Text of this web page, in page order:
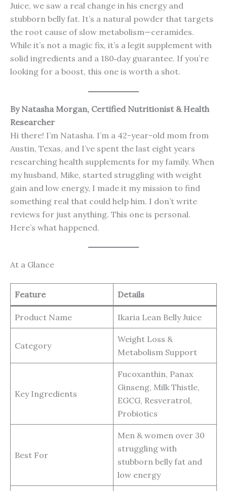
Juice, we saw a real change in his energy and
stubborn belly fat. It’s a natural powder that targets
the root cause of slow metabolism—ceramides.
While it’s not a magic fix, it’s a legit supplement with
solid ingredients and a 180‑day guarantee. If you’re
looking for a boost, this one is worth a shot.
By Natasha Morgan, Certified Nutritionist & Health
Researcher
Hi there! I’m Natasha. I’m a 42-year-old mom from
Austin, Texas, and I’ve spent the last eight years
researching health supplements for my family. When
my husband, Mike, started struggling with weight
gain and low energy, I made it my mission to find
something real that could help him. I don’t write
reviews for just anything. This one is personal.
Here’s what happened.
At a Glance
Feature Details
Product Name Ikaria Lean Belly Juice
Category
Weight Loss &
Metabolism Support
Key Ingredients
Fucoxanthin, Panax
Ginseng, Milk Thistle,
EGCG, Resveratrol,
Probiotics
Best For
Men & women over 30
struggling with
stubborn belly fat and
low energy